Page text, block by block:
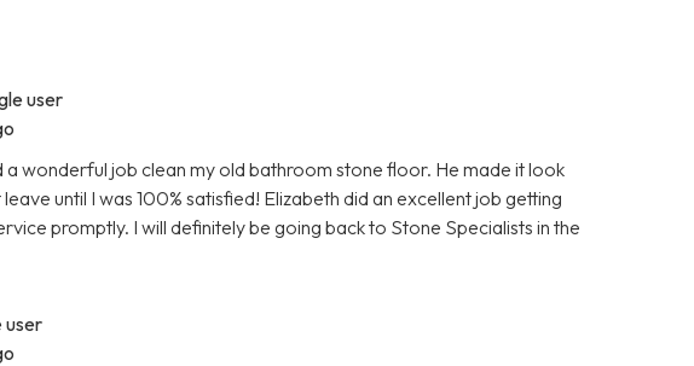
user
wonderful job clean my old bathroom stone floor. He made it look
until I was 100% satisfied! Elizabeth did an excellent job getting
promptly. I will definitely be going back to Stone Specialists in the
user